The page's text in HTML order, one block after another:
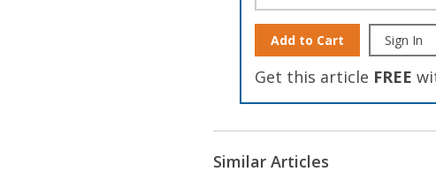
Add to Cart Sign In
Get this article FREE
Similar Articles